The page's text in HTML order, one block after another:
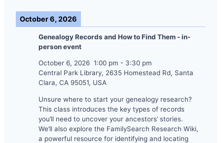
October 6, 2026
Genealogy Records and How to Find Them - in-
person event
October 6, 2026 1:00 pm - 3:30 pm
Central Park Library, 2635 Homestead Rd, Santa
Clara, CA 95051, USA
Unsure where to start your genealogy research?
This class introduces the key types of records
you’ll need to uncover your ancestors’ stories.
We’ll also explore the FamilySearch Research Wiki,
a powerful resource for identifying and locating